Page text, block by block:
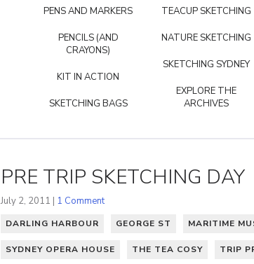
PENS AND MARKERS
PENCILS (AND
CRAYONS)
KIT IN ACTION
SKETCHING BAGS
TEACUP SKETCHING
NATURE SKETCHING
SKETCHING SYDNEY
EXPLORE THE
ARCHIVES
PRE TRIP SKETCHING DAY
July 2, 2011 | 1 Comment
DARLING HARBOUR GEORGE ST MARITIME
SYDNEY OPERA HOUSE THE TEA COSY TRIP